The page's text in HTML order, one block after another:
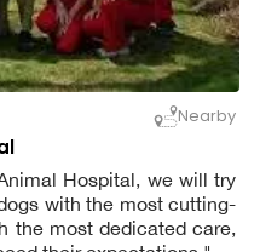
Nearby
Hospital, we will try
with the most cutting-
the most dedicated care,